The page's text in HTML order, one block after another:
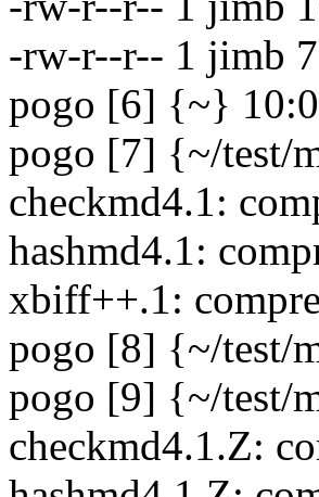
-rw-r--r-- 1 jimb
pogo [6] {~}
pogo [7] {~/test/
checkmd4.1:
hashmd4.1:
xbiff++.1:
pogo [8] {~/test/
pogo [9] {~/test/
checkmd4.1.Z: